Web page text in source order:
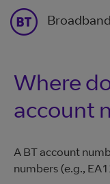
Broadband
Where
account
A BT account
numbers (e.g.,